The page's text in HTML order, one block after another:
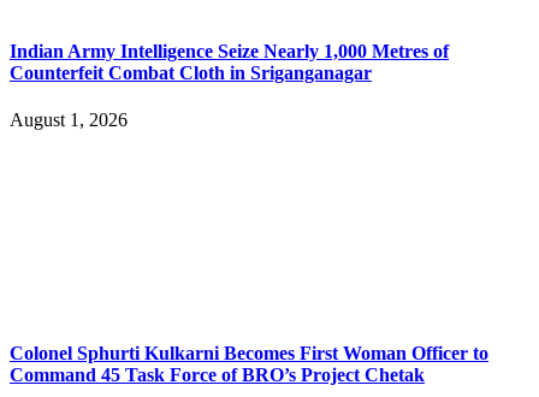
Indian Army Intelligence Seize Nearly 1,000 Metres of
Counterfeit Combat Cloth in Sriganganagar
August 1, 2026
Colonel Sphurti Kulkarni Becomes First Woman Officer to
Command 45 Task Force of BRO’s Project Chetak